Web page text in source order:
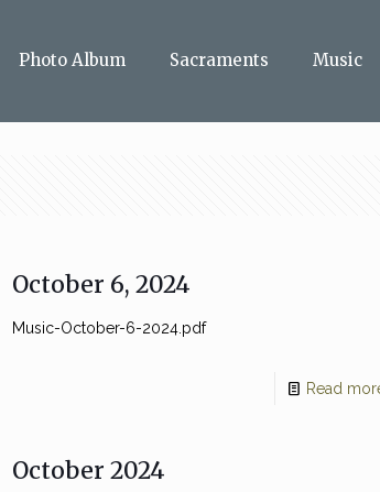
Photo Album Sacraments Music
October 6, 2024
Music-October-6-2024.pdf
Read
October 2024